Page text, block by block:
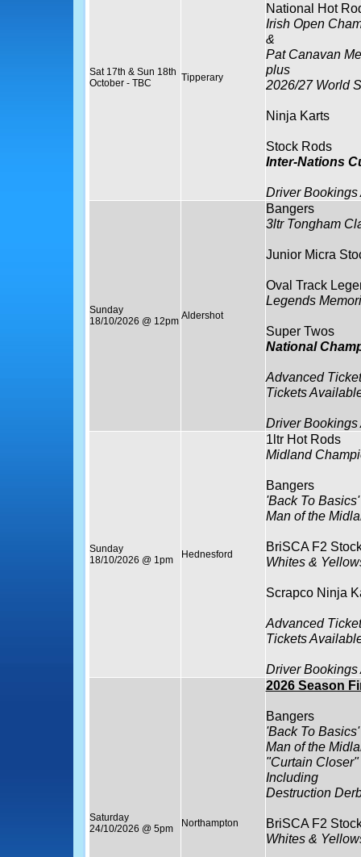
Sat 17th & Sun 18th
October - TBC
Tipperary
National Hot
Irish Open
&
Pat Canavan
plus
2026/27 World
Ninja Karts
Stock Rods
Inter-Nations
Driver
Sunday
18/10/2026 @ 12pm Aldershot
Bangers
3ltr Tongham
Junior Micra
Oval Track
Legends
Super Twos
National
Advanced
Tickets
Driver
Sunday
18/10/2026 @ 1pm
Hednesford
1ltr Hot Rods
Midland
Bangers
'Back To Basics'
Man of the
BriSCA F2
Whites &
Scrapco Ninja
Advanced
Tickets
Driver
Saturday
24/10/2026 @ 5pm
Northampton
2026 Season
Bangers
'Back To Basics'
Man of the
"Curtain Closer"
Including
Destruction
BriSCA F2
Whites &